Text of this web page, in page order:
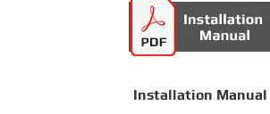
Installation Manual